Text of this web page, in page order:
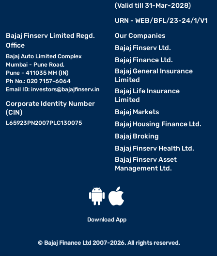
Benefits of using a Hercules Fitness treadmill
• Convenient home workouts: Enjoy a gym-like
experience at home without time constraints.
• Effective weight loss:
Running or walking on a treadmill
burns calories efficiently.
• Low-impact exercise:
Cushioned decks reduce strain on
joints compared to outdoor running.
• Customisable workouts: Adjust speed and incline to
• Heart health improvement:
boosts cardiovascular endurance.
• Suitable for all fitness levels
(Valid till 31-Mar-2028)
URN - WEB/BFL/23-24/1/V1
Bajaj Finserv Limited Regd.
Office
Bajaj Auto Limited Complex
Mumbai - Pune Road,
Pune - 411035 MH (IN)
Ph No.: 020 7157-6064
Email ID: investors@bajajfinserv.in
Corporate Identity Number
(CIN)
L65923PN2007PLC130075
Our Companies
Bajaj Finserv Ltd.
Bajaj Finance Ltd.
Bajaj General Insurance
Limited
Bajaj Life Insurance
Limited
Bajaj Markets
Bajaj Housing Finance Ltd.
Bajaj Broking
Bajaj Finserv Health Ltd.
Bajaj Finserv Asset
Management Ltd.
Download App
© Bajaj Finance Ltd 2007-2026. All rights reserved.